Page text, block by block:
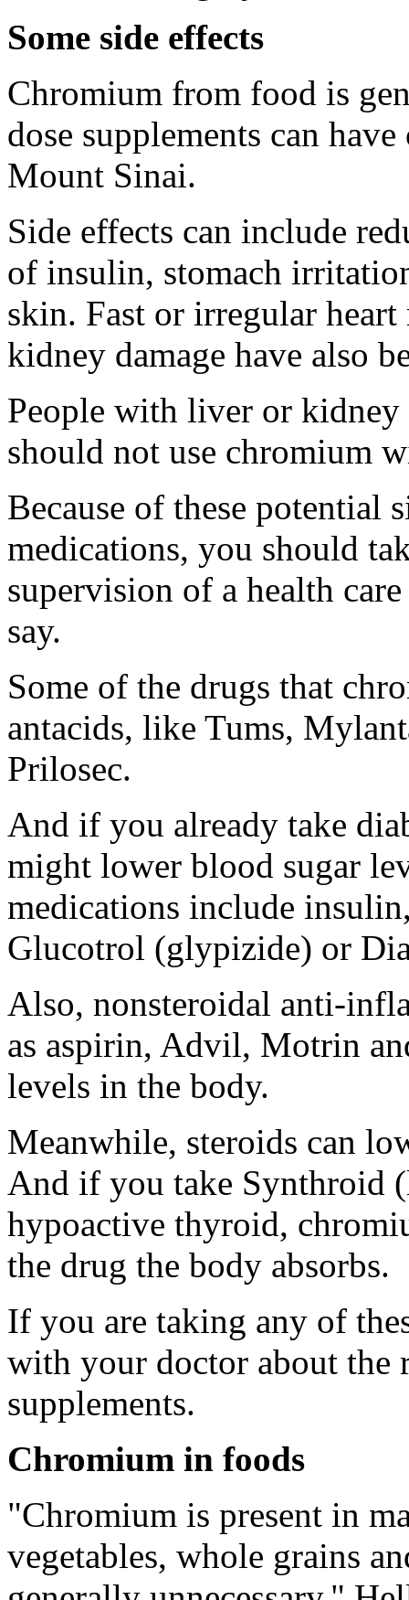
Some side effects
Chromium from food is
dose supplements can
Mount Sinai.
Side effects can include
of insulin, stomach
skin. Fast or irregular
kidney damage have also
People with liver or kidney
should not use chromium
Because of these potential
medications, you should
supervision of a health
say.
Some of the drugs that
antacids, like Tums,
Prilosec.
And if you already take
might lower blood sugar
medications include
Glucotrol (glypizide) or
Also, nonsteroidal anti-
as aspirin, Advil, Motrin
levels in the body.
Meanwhile, steroids can
And if you take Synthroid
hypoactive thyroid,
the drug the body absorbs.
If you are taking any of
with your doctor about
supplements.
Chromium in foods
"Chromium is present in
vegetables, whole grains